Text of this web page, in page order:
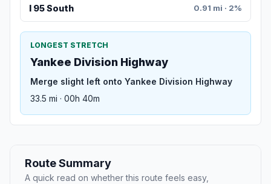
I 95 South 0.91 mi · 2%
LONGEST STRETCH
Yankee Division Highway
Merge slight left onto Yankee Division Highway
33.5 mi · 00h 40m
Route Summary
A quick read on whether this route feels easy,